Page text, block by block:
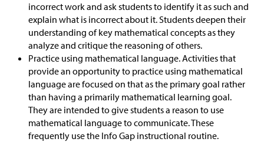
incorrect work and ask students to identify it as such and
explain what is incorrect about it. Students deepen their
understanding of key mathematical concepts as they
analyze and critique the reasoning of others.
Practice using mathematical language. Activities that
provide an opportunity to practice using mathematical
language are focused on that as the primary goal rather
than having a primarily mathematical learning goal.
They are intended to give students a reason to use
mathematical language to communicate. These
frequently use the Info Gap instructional routine.